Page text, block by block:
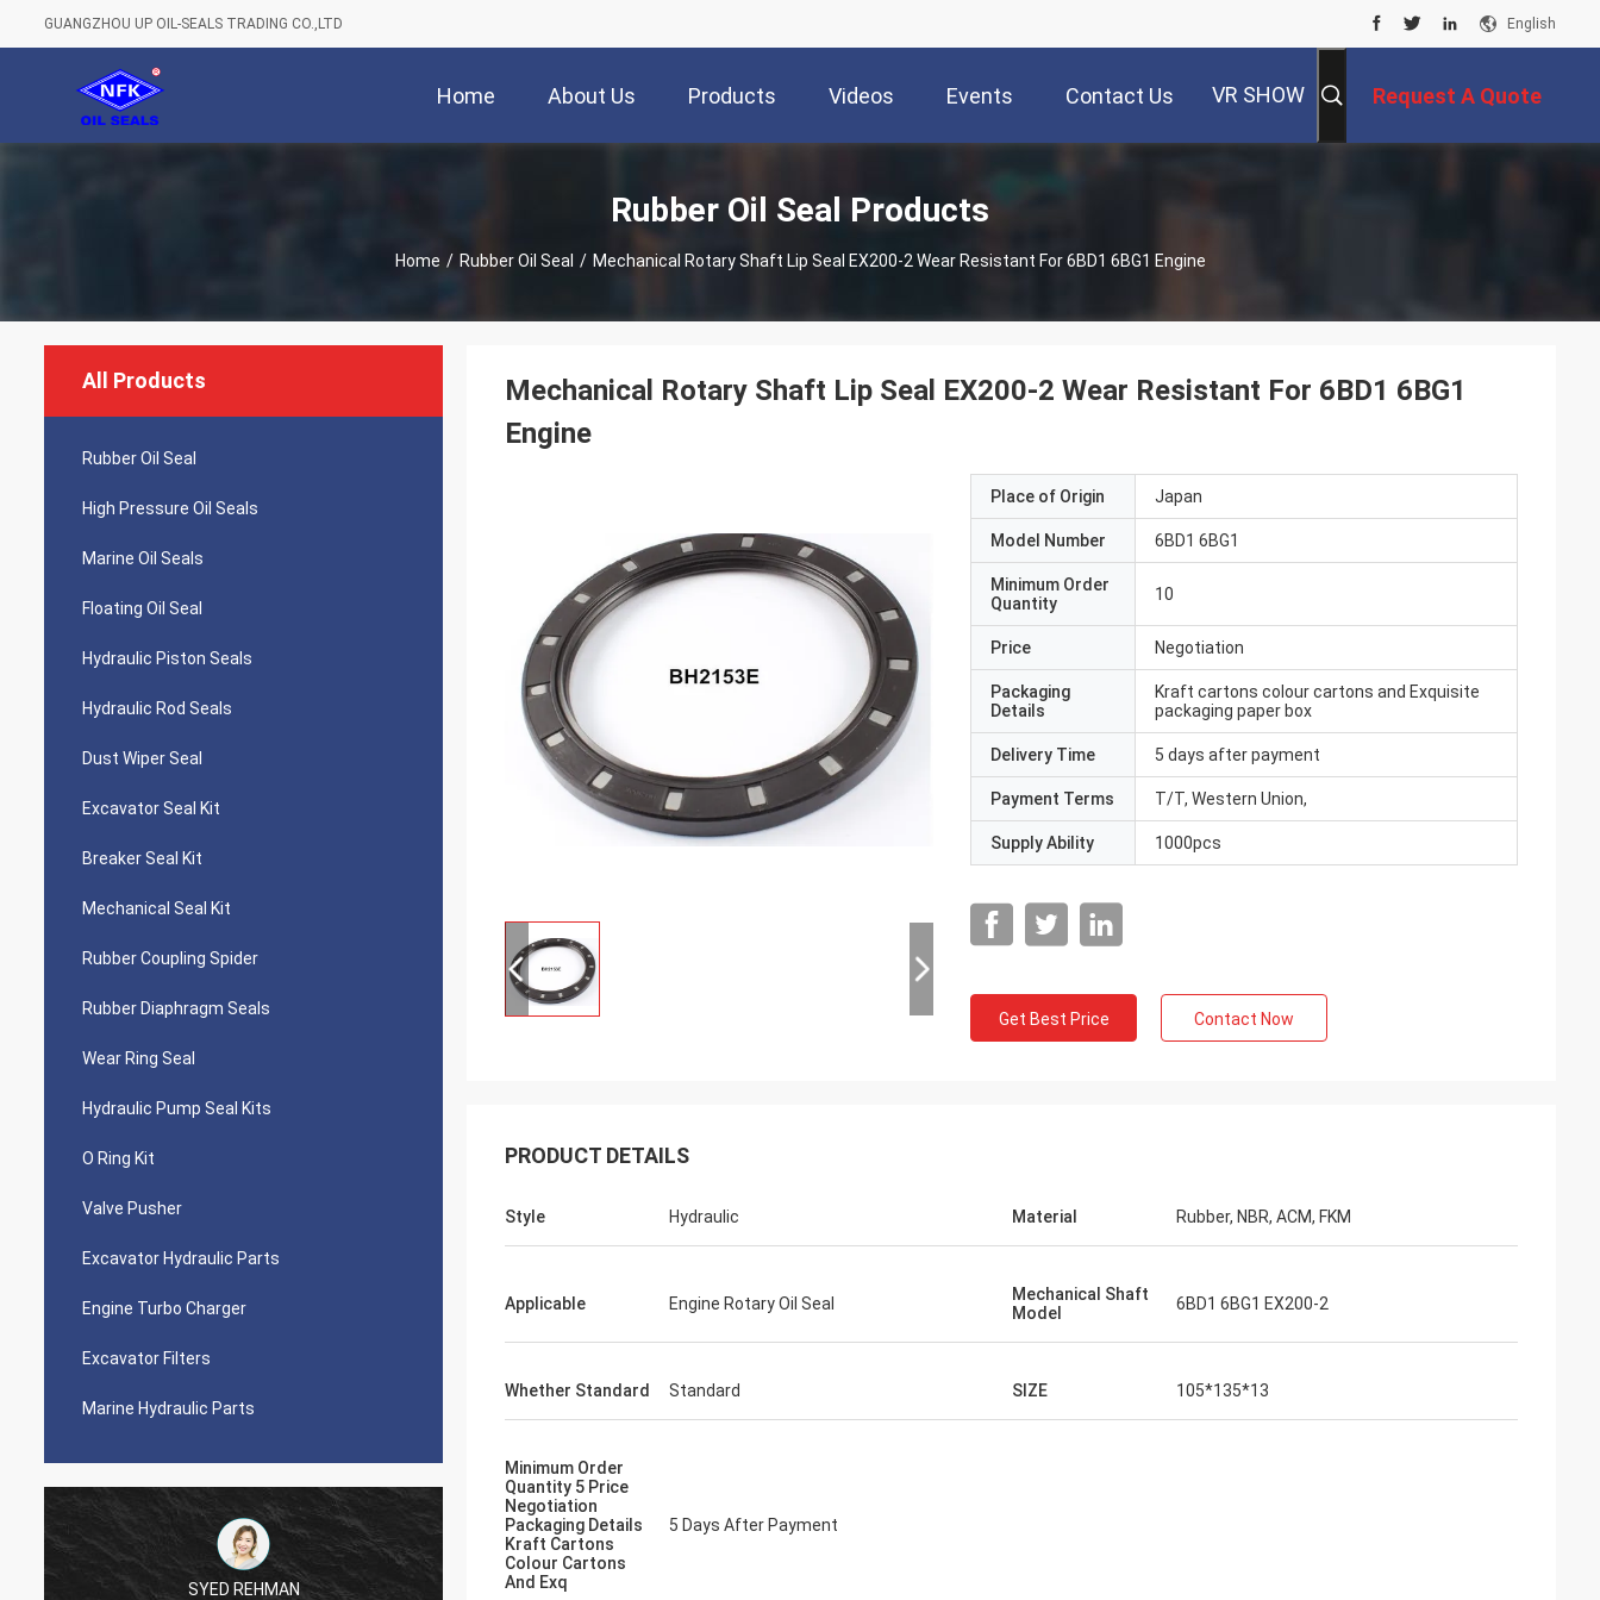
GUANGZHOU UP OIL-SEALS TRADING CO.,LTD English
Home About Us Products Videos Events Contact Us VR SHOW Request A Quote
Rubber Oil Seal Products
Home / Rubber Oil Seal / Mechanical Rotary Shaft Lip Seal EX200-2 Wear Resistant For 6BD1 6BG1 Engine
All Products
Rubber Oil Seal
High Pressure Oil Seals
Marine Oil Seals
Floating Oil Seal
Hydraulic Piston Seals
Hydraulic Rod Seals
Dust Wiper Seal
Excavator Seal Kit
Breaker Seal Kit
Mechanical Seal Kit
Rubber Coupling Spider
Rubber Diaphragm Seals
Wear Ring Seal
Hydraulic Pump Seal Kits
O Ring Kit
Valve Pusher
Excavator Hydraulic Parts
Engine Turbo Charger
Excavator Filters
Marine Hydraulic Parts
SYED REHMAN
Mutakilwa Wilson africa
Mechanical Rotary Shaft Lip Seal EX200-2 Wear Resistant For 6BD1 6BG1
Engine
Place of Origin Japan
Model Number 6BD1 6BG1
Minimum Order
Quantity
10
Price Negotiation
Packaging
Details
Kraft cartons colour cartons and Exquisite
packaging paper box
Delivery Time 5 days after payment
Payment Terms T/T, Western Union,
Supply Ability 1000pcs
Get Best Price Contact Now
PRODUCT DETAILS
Style Hydraulic Material Rubber, NBR, ACM, FKM
Applicable Engine Rotary Oil Seal
Mechanical Shaft
Model
6BD1 6BG1 EX200-2
Whether Standard Standard SIZE 105*135*13
Minimum Order
Quantity 5 Price
Negotiation
Packaging Details
Kraft Cartons
Colour Cartons
And Exq
5 Days After Payment